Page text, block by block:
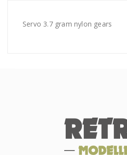
Servo 3.7 gram nylon gears